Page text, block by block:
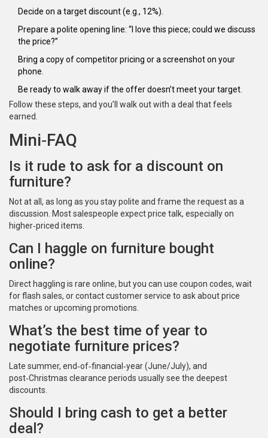
Decide on a target discount (e.g., 12%).
Prepare a polite opening line: “I love this piece; could we discuss
the price?”
Bring a copy of competitor pricing or a screenshot on your
phone.
Be ready to walk away if the offer doesn’t meet your target.
Follow these steps, and you’ll walk out with a deal that feels
earned.
Mini‑FAQ
Is it rude to ask for a discount on
furniture?
Not at all, as long as you stay polite and frame the request as a
discussion. Most salespeople expect price talk, especially on
higher‑priced items.
Can I haggle on furniture bought
online?
Direct haggling is rare online, but you can use coupon codes, wait
for flash sales, or contact customer service to ask about price
matches or upcoming promotions.
What’s the best time of year to
negotiate furniture prices?
Late summer, end‑of‑financial‑year (June/July), and
post‑Christmas clearance periods usually see the deepest
discounts.
Should I bring cash to get a better
deal?